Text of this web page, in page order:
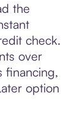
the
check.
over
financing,
option